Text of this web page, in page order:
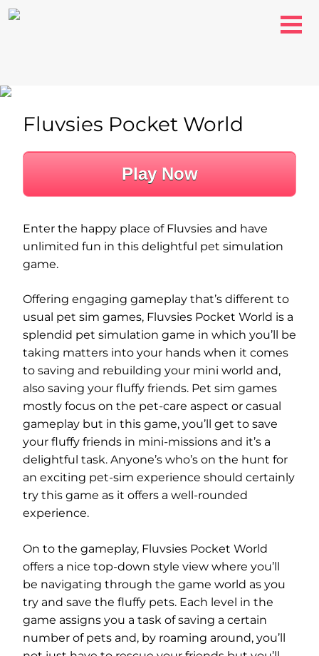
Play Now
Fluvsies Pocket World
Enter the happy place of Fluvsies and have
unlimited fun in this delightful pet simulation
game.
Offering engaging gameplay that’s different to
usual pet sim games, Fluvsies Pocket World is a
splendid pet simulation game in which you’ll be
taking matters into your hands when it comes
to saving and rebuilding your mini world and,
also saving your fluffy friends. Pet sim games
mostly focus on the pet-care aspect or casual
gameplay but in this game, you’ll get to save
your fluffy friends in mini-missions and it’s a
delightful task. Anyone’s who’s on the hunt for
an exciting pet-sim experience should certainly
try this game as it offers a well-rounded
experience.
On to the gameplay, Fluvsies Pocket World
offers a nice top-down style view where you’ll
be navigating through the game world as you
try and save the fluffy pets. Each level in the
game assigns you a task of saving a certain
number of pets and, by roaming around, you’ll